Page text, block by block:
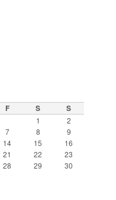
F S S
1
2
7 8
9
14 15
16
21 22
23
28 29
30